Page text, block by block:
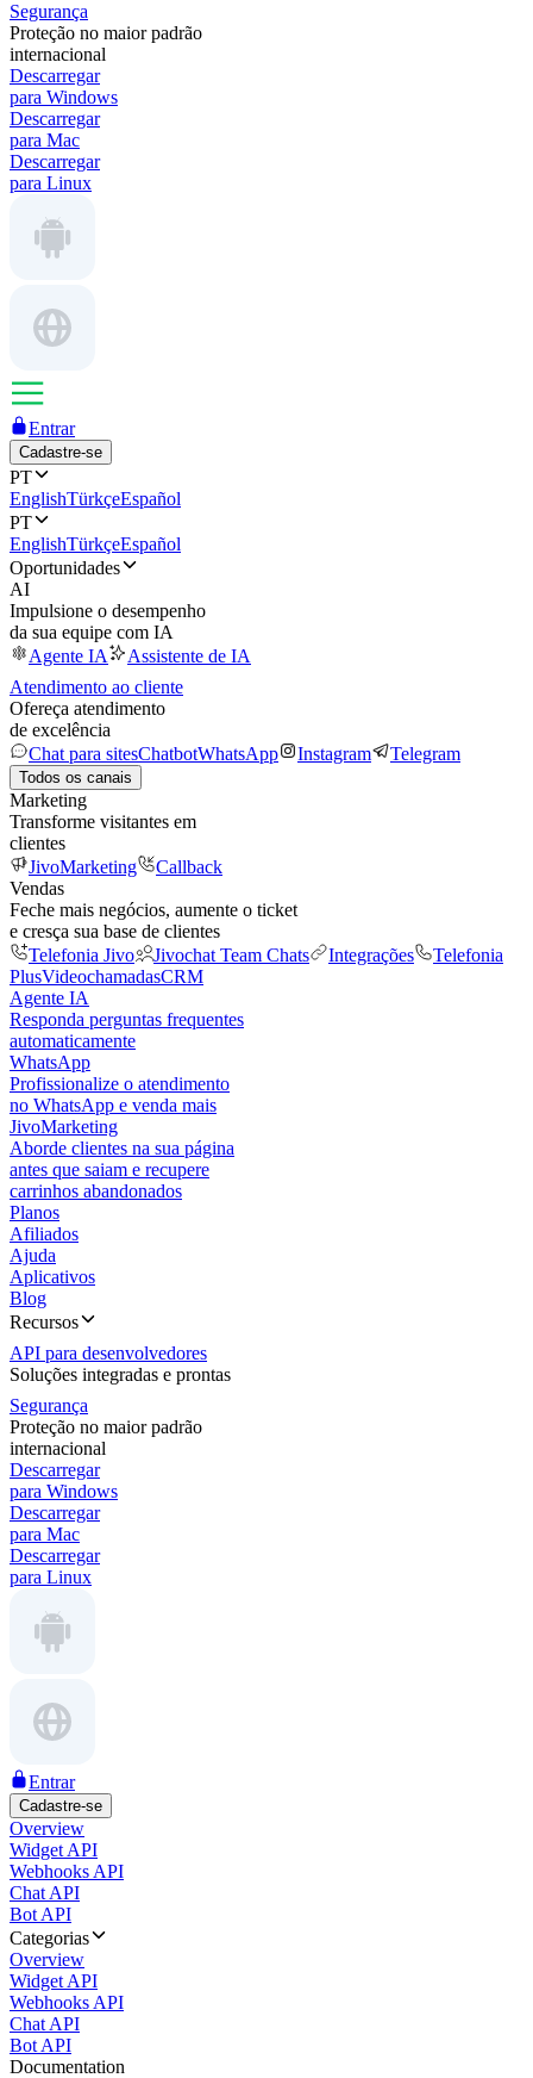
Segurança
Proteção no maior padrão
internacional
Descarregar
para Windows
Descarregar
para Mac
Descarregar
para Linux
Entrar
Cadastre-se
PT
EnglishTürkçeEspañol
PT
EnglishTürkçeEspañol
Oportunidades
AI
Impulsione o desempenho
da sua equipe com IA
Agente IA
Assistente de IA
Atendimento ao cliente
Ofereça atendimento
de excelência
Chat para sitesChatbotWhatsApp Instagram Telegram
Todos os canais
Marketing
Transforme visitantes em
clientes
JivoMarketing
Callback
Vendas
Feche mais negócios, aumente o ticket
e cresça sua base de clientes
Telefonia Jivo
Jivochat Team Chats Integrações
Telefonia
PlusVideochamadasCRM
Agente IA
Responda perguntas frequentes
automaticamente
WhatsApp
Profissionalize o atendimento
no WhatsApp e venda mais
JivoMarketing
Aborde clientes na sua página
antes que saiam e recupere
carrinhos abandonados
Planos
Afiliados
Ajuda
Aplicativos
Blog
Recursos
API para desenvolvedores
Soluções integradas e prontas
Segurança
Proteção no maior padrão
internacional
Descarregar
para Windows
Descarregar
para Mac
Descarregar
para Linux
Entrar
Cadastre-se
Overview
Widget API
Webhooks API
Chat API
Bot API
Categorias
Overview
Widget API
Webhooks API
Chat API
Bot API
Documentation